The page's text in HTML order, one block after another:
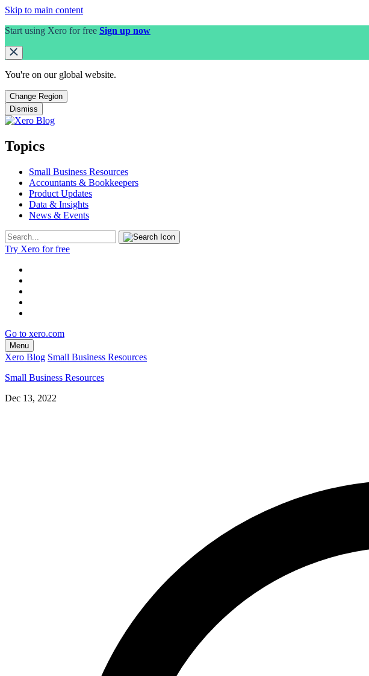
Skip to main content
Start using Xero for free Sign up now
You're on our global website.
Change Region
Dismiss
Topics
Small Business Resources
Accountants & Bookkeepers
Product Updates
Data & Insights
News & Events
Try Xero for free
Go to xero.com
Menu
Xero Blog Small Business Resources
Small Business Resources
Dec 13, 2022